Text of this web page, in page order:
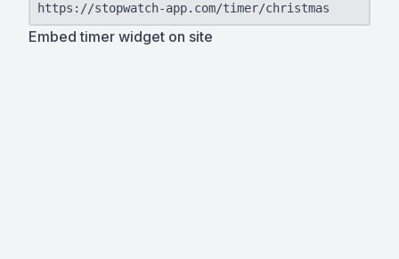
https://stopwatch-app.com/timer/christmas
Embed timer widget on site